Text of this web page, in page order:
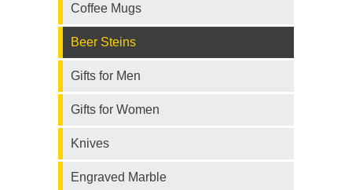
Coffee Mugs
Beer Steins
Gifts for Men
Gifts for Women
Knives
Engraved Marble